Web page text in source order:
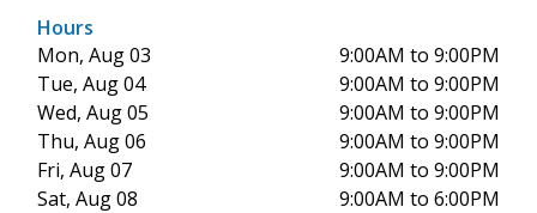
Hours
Mon, Aug 03
9:00AM to 9:00PM
Tue, Aug 04
9:00AM to 9:00PM
Wed, Aug 05
9:00AM to 9:00PM
Thu, Aug 06
9:00AM to 9:00PM
Fri, Aug 07
9:00AM to 9:00PM
Sat, Aug 08
9:00AM to 6:00PM